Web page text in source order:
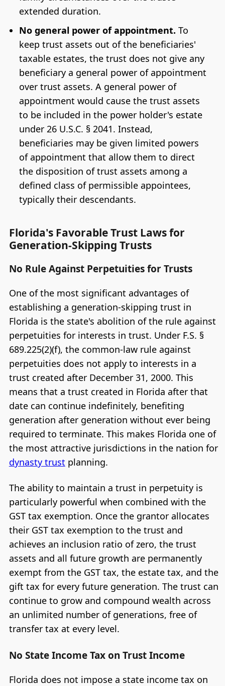
extended duration.
No general power of appointment. To
keep trust assets out of the beneficiaries'
taxable estates, the trust does not give any
beneficiary a general power of appointment
over trust assets. A general power of
appointment would cause the trust assets
to be included in the power holder's estate
under 26 U.S.C. § 2041. Instead,
beneficiaries may be given limited powers
of appointment that allow them to direct
the disposition of trust assets among a
defined class of permissible appointees,
typically their descendants.
Florida's Favorable Trust Laws for
Generation-Skipping Trusts
No Rule Against Perpetuities for Trusts
One of the most significant advantages of
establishing a generation-skipping trust in
Florida is the state's abolition of the rule against
perpetuities for interests in trust. Under F.S. §
689.225(2)(f), the common-law rule against
perpetuities does not apply to interests in a
trust created after December 31, 2000. This
means that a trust created in Florida after that
date can continue indefinitely, benefiting
generation after generation without ever being
required to terminate. This makes Florida one of
the most attractive jurisdictions in the nation for
dynasty trust planning.
The ability to maintain a trust in perpetuity is
particularly powerful when combined with the
GST tax exemption. Once the grantor allocates
their GST tax exemption to the trust and
achieves an inclusion ratio of zero, the trust
assets and all future growth are permanently
exempt from the GST tax, the estate tax, and the
gift tax for every future generation. The trust can
continue to grow and compound wealth across
an unlimited number of generations, free of
transfer tax at every level.
No State Income Tax on Trust Income
Florida does not impose a state income tax on